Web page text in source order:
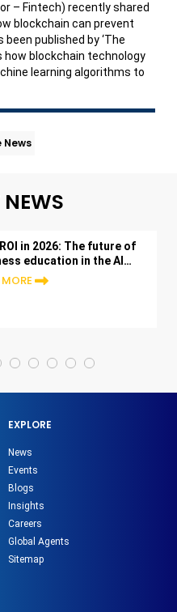
– Fintech) recently shared
blockchain can prevent
been published by ‘The
how blockchain technology
learning algorithms to
NEWS
ROI in 2026: The future of
education in the AI
EXPLORE
News
Events
Blogs
Insights
Careers
Global Agents
Sitemap